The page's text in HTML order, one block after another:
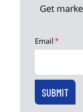
Get
Email*